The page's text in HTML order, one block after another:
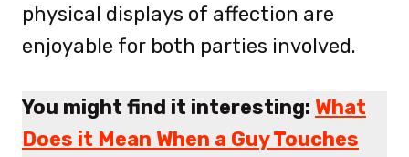
physical displays of affection are
enjoyable for both parties involved.
You might find it interesting: What
Does it Mean When a Guy Touches